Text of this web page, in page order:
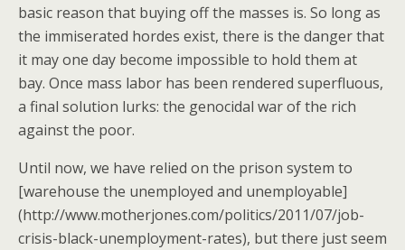
basic reason that buying off the masses is. So long as
the immiserated hordes exist, there is the danger that
it may one day become impossible to hold them at
bay. Once mass labor has been rendered superfluous,
a final solution lurks: the genocidal war of the rich
against the poor.
Until now, we have relied on the prison system to
[warehouse the unemployed and unemployable]
(http://www.motherjones.com/politics/2011/07/job-
crisis-black-unemployment-rates), but there just seem